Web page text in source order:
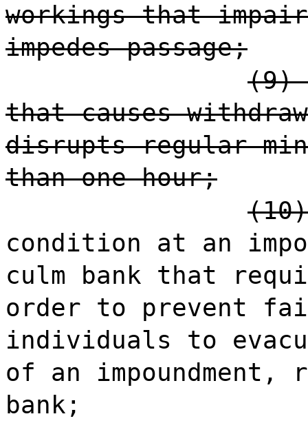
workings that
impedes passage;
(9)
that causes
disrupts regular
than one hour;
(10)
condition at an
culm bank that
order to prevent
individuals to
of an
bank;